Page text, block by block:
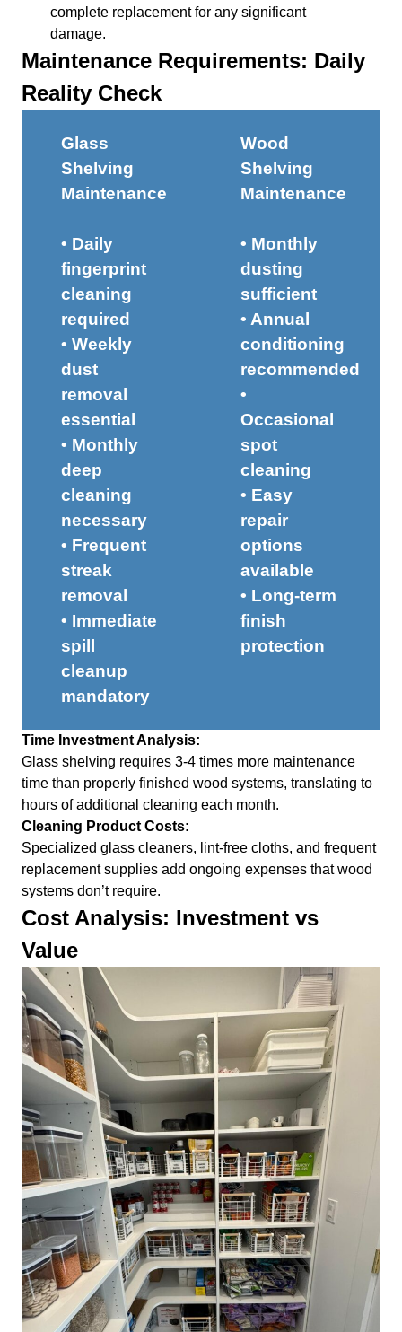
complete replacement for any significant
damage.
Maintenance Requirements: Daily
Reality Check
Glass
Shelving
Maintenance
• Daily
fingerprint
cleaning
required
• Weekly
dust
removal
essential
• Monthly
deep
cleaning
necessary
• Frequent
streak
removal
• Immediate
spill
cleanup
mandatory
Wood
Shelving
Maintenance
• Monthly
dusting
sufficient
• Annual
conditioning
recommended
•
Occasional
spot
cleaning
• Easy
repair
options
available
• Long-term
finish
protection
Time Investment Analysis:
Glass shelving requires 3-4 times more maintenance
time than properly finished wood systems, translating to
hours of additional cleaning each month.
Cleaning Product Costs:
Specialized glass cleaners, lint-free cloths, and frequent
replacement supplies add ongoing expenses that wood
systems don’t require.
Cost Analysis: Investment vs
Value